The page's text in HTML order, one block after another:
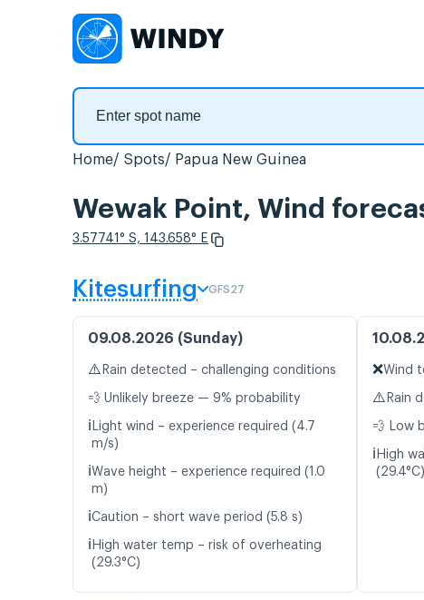
Home Spots Papua New Guinea
Wewak Point, Wind
3.57741° S, 143.658° E
Kitesurfing GFS27
09.08.2026 (Sunday)
⚠️ Rain detected – challenging conditions
💨 Unlikely breeze — 9% probability
ℹ️ Light wind – experience required (4.7
m/s)
ℹ️Wave height – experience required (1.0
m)
ℹ️Caution – short wave period (5.8 s)
ℹ️ High water temp – risk of overheating
(29.3°C)
❌Wind
⚠️ Rain
💨 Low
ℹ️ High
(29.4°C)